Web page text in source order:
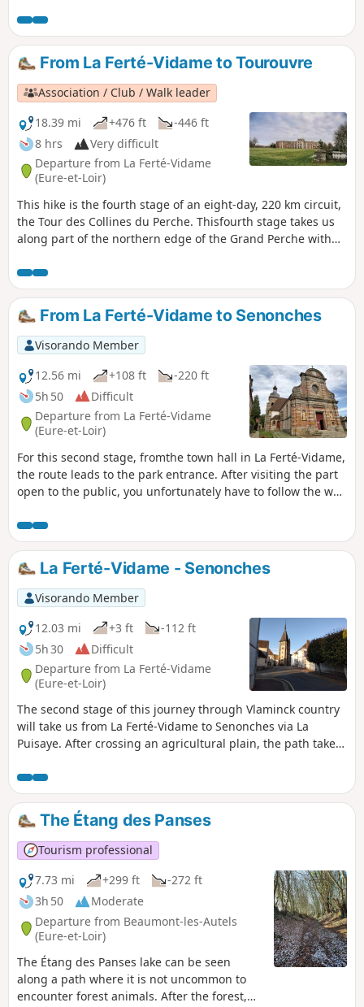
century, has undergone many vicissitudes.At
the rear, the communal wash house has
been restored, and a public space welcomes
walkers who wish to take a moment's rest.
farmhouses. Set amongst woods and fields,
this circular route takes you past several
ponds, including the Bénette, a site
protected by the Regional Conservatory of
Sensitive Natural Areas due to its valuable
biodiversity. Beautiful, straight paths wind
through the Senonches State Forest, where
you might just spot some large wildlife.
From La Ferté-Vidame to Tourouvre
Association / Club / Walk leader
18.39 mi
+476 ft
-446 ft
8 hrs
Very difficult
Departure from La Ferté-Vidame
(Eure-et-Loir)
This hike is the fourth stage of an eight-day, 220 km circuit,
the Tour des Collines du Perche. Thisfourth stage takes us
along part of the northern edge of the Grand Perche with
medieval times.
From La Ferté-Vidame to Senonches
Visorando Member
12.56 mi
+108 ft
-220 ft
5h 50
Difficult
Departure from La Ferté-Vidame
(Eure-et-Loir)
For this second stage, fromthe town hall in La Ferté-Vidame,
the route leads to the park entrance. After visiting the part
open to the public, you unfortunately have to follow the wall
the "deux chevaux", the "traction avant" and many other
models. Enclosed by this 13 km wall, it is impossible to
cross, so you have to follow the D941 and D15.The route
then crosses an area of farmland and copses. It passes by
some pretty, well-restored houses. At La Pommarié, it finally
reaches the woods. The Allée du Maupas leads to the
Senonches State Forest, which you will follow for a long
time. We pass at the foot of two remarkable majestic trees
to reach the Grand Rond, a majestic star-shaped
crossroads. After the village of Tardais, the route returns to
the forest and leads to the entrance to Senonches. It
crosses the town via the recently renovated and flower-filled
main street.
La Ferté-Vidame - Senonches
Visorando Member
12.03 mi
+3 ft
-112 ft
5h 30
Difficult
Departure from La Ferté-Vidame
(Eure-et-Loir)
The second stage of this journey through Vlaminck country
will take us from La Ferté-Vidame to Senonches via La
Puisaye. After crossing an agricultural plain, the path takes
State Forest. We will pass through Tardais, a small village
where the painter often came to hunt with his friend Michel
Erlisch, the village mayor, and where he painted a picture of
the church as seen from the town hall. We will finally arrive
in Senonches, a small town of character where he often
went to enjoy joyful and hearty feasts with friends.
The Étang des Panses
Tourism professional
7.73 mi
+299 ft
-272 ft
3h 50
Moderate
Departure from Beaumont-les-Autels
(Eure-et-Loir)
The Étang des Panses lake can be seen
along a path where it is not uncommon to
encounter forest animals. After the forest,